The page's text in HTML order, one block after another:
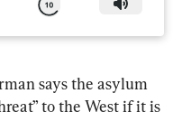
says the asylum
to the West if it is